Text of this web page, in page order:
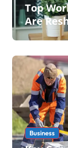
Top
Are
Business